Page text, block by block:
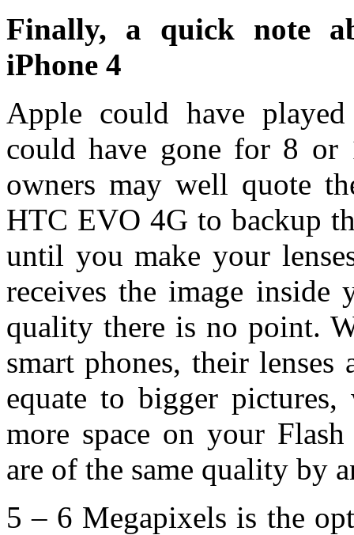
Finally, a quick note
iPhone 4
Apple could have
could have gone for 8
owners may well quote
HTC EVO 4G to backup
until you make your
receives the image inside
quality there is no point.
smart phones, their
equate to bigger
more space on your
are of the same quality by
5 – 6 Megapixels is the